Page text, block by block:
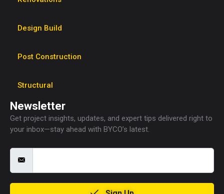
Design Build
Post Construction
Structural
Newsletter
Get project insights, updates, and expert tips delivered right to
your inbox—stay ahead with BYCO’s latest.